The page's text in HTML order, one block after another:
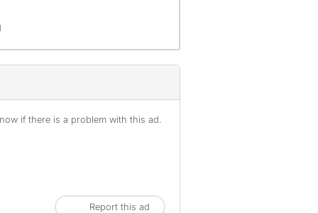
if there is a problem with this ad.
Report this ad